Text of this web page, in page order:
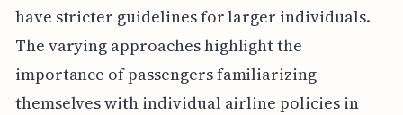
have stricter guidelines for larger individuals.
The varying approaches highlight the
importance of passengers familiarizing
themselves with individual airline policies in